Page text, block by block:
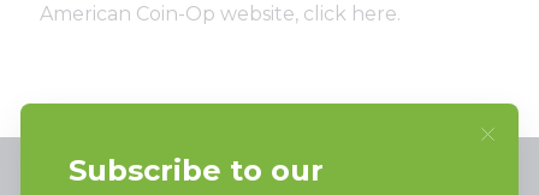
American Coin-Op website, click here.